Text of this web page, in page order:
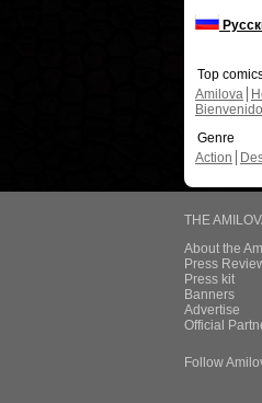
Top
Amilova
Genre
Action
THE
About the
Press
Press kit
Banners
Advertise
Official
Follow